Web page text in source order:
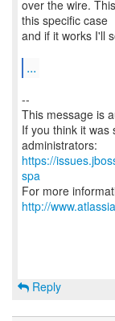
over the wire.
this specific case
and if it works I'll
...
--
This message is
If you think it was
https://
spa
For more
http://
Reply